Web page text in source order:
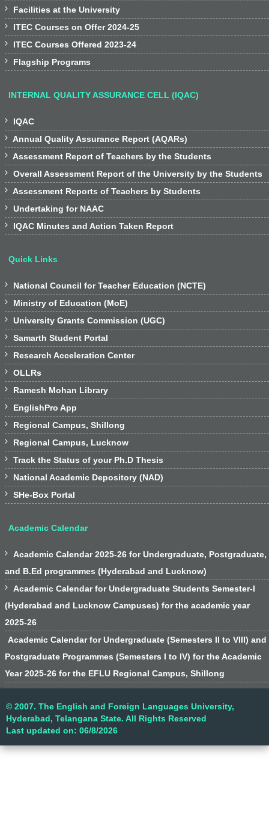
 Facilities at the University
 ITEC Courses on Offer 2024-25
 ITEC Courses Offered 2023-24
 Flagship Programs
INTERNAL QUALITY ASSURANCE CELL (IQAC)
 IQAC
 Annual Quality Assurance Report (AQARs)
 Assessment Report of Teachers by the Students
 Overall Assessment Report of the University by the Students
 Assessment Reports of Teachers by Students
 Undertaking for NAAC
 IQAC Minutes and Action Taken Report
Quick Links
 National Council for Teacher Education (NCTE)
 Ministry of Education (MoE)
 University Grants Commission (UGC)
 Samarth Student Portal
 Research Acceleration Center
 OLLRs
 Ramesh Mohan Library
 EnglishPro App
 Regional Campus, Shillong
 Regional Campus, Lucknow
 Track the Status of your Ph.D Thesis
 National Academic Depository (NAD)
 SHe-Box Portal
Academic Calendar

Academic Calendar 2025-26 for Undergraduate, Postgraduate,
and B.Ed programmes (Hyderabad and Lucknow)

Academic Calendar for Undergraduate Students Semester-I
(Hyderabad and Lucknow Campuses) for the academic year
2025-26
Academic Calendar for Undergraduate (Semesters II to VIII) and
Postgraduate Programmes (Semesters I to IV) for the Academic
Year 2025-26 for the EFLU Regional Campus, Shillong
© 2007. The English and Foreign Languages University,
Hyderabad, Telangana State. All Rights Reserved
Last updated on: 06/8/2026